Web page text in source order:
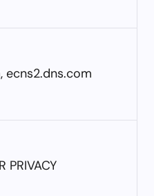
ecns2.dns.com
PRIVACY